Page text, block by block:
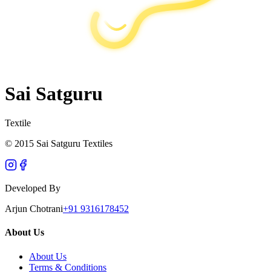
Sai Satguru
Textile
© 2015 Sai Satguru Textiles
Developed By
Arjun Chotrani+91 9316178452
About Us
About Us
Terms & Conditions